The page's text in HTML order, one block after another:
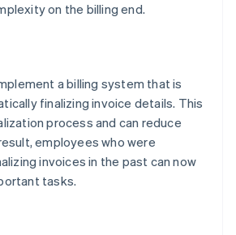
on the billing end.
a billing system that is
finalizing invoice details. This
process and can reduce
employees who were
invoices in the past can now
tasks.